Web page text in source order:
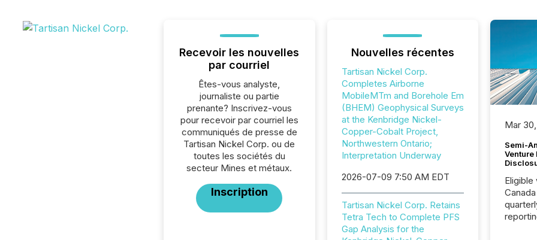
Recevoir les nouvelles
par courriel
Êtes-vous analyste,
journaliste ou partie
prenante? Inscrivez-vous
pour recevoir par courriel les
communiqués de presse de
Tartisan Nickel Corp. ou de
toutes les sociétés du
secteur Mines et métaux.
Inscription
Nouvelles récentes
Tartisan Nickel Corp.
Completes Airborne
MobileMTm and Borehole Em
(BHEM) Geophysical Surveys
at the Kenbridge Nickel-
Copper-Cobalt Project,
Northwestern Ontario;
Interpretation Underway
2026-07-09 7:50 AM EDT
Tartisan Nickel Corp. Retains
Tetra Tech to Complete PFS
Gap Analysis for the
Mar
Semi-
Venture
Eligible